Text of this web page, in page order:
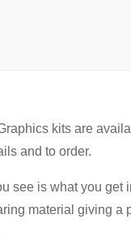
quantity
kits are
and to order.
see is what you get
material giving a